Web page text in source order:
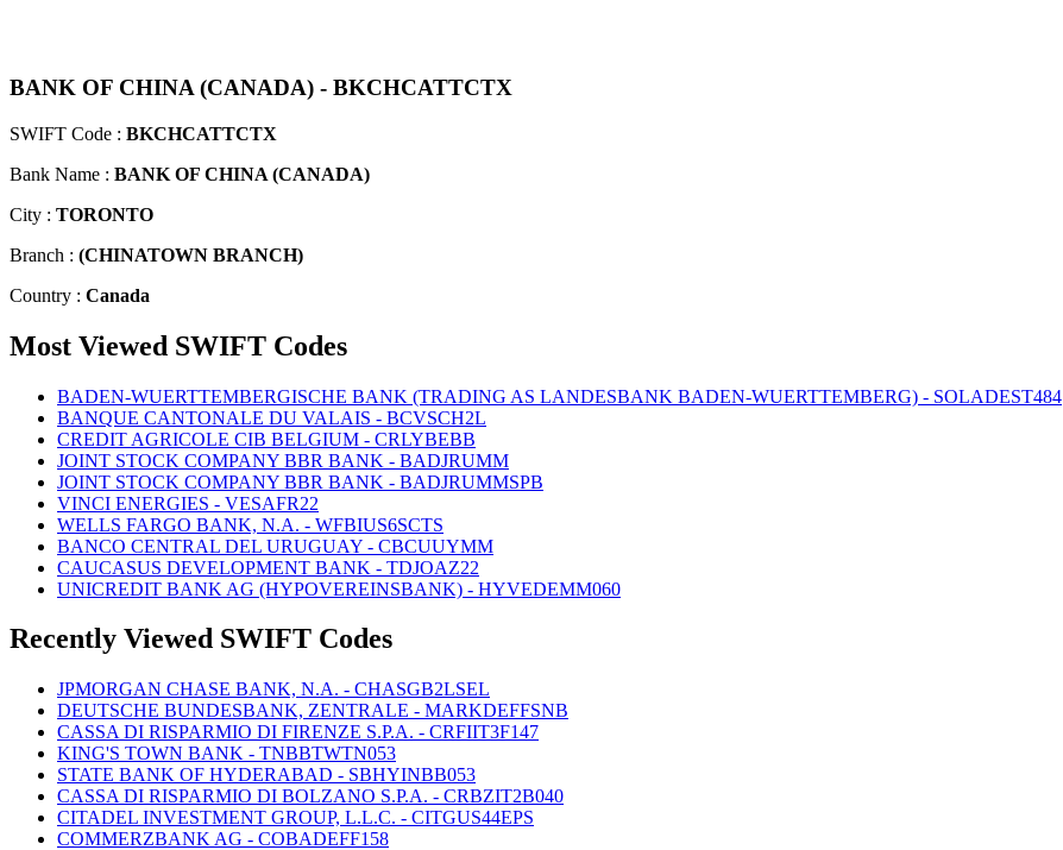
BANK OF CHINA (CANADA) - BKCHCATTCTX
SWIFT Code : BKCHCATTCTX
Bank Name : BANK OF CHINA (CANADA)
City : TORONTO
Branch : (CHINATOWN BRANCH)
Country : Canada
Most Viewed SWIFT Codes
BADEN-WUERTTEMBERGISCHE BANK (TRADING AS LANDESBANK BADEN-WUERTTEMBERG) - SOLADEST484
BANQUE CANTONALE DU VALAIS - BCVSCH2L
CREDIT AGRICOLE CIB BELGIUM - CRLYBEBB
JOINT STOCK COMPANY BBR BANK - BADJRUMM
JOINT STOCK COMPANY BBR BANK - BADJRUMMSPB
VINCI ENERGIES - VESAFR22
WELLS FARGO BANK, N.A. - WFBIUS6SCTS
BANCO CENTRAL DEL URUGUAY - CBCUUYMM
CAUCASUS DEVELOPMENT BANK - TDJOAZ22
UNICREDIT BANK AG (HYPOVEREINSBANK) - HYVEDEMM060
Recently Viewed SWIFT Codes
JPMORGAN CHASE BANK, N.A. - CHASGB2LSEL
DEUTSCHE BUNDESBANK, ZENTRALE - MARKDEFFSNB
CASSA DI RISPARMIO DI FIRENZE S.P.A. - CRFIIT3F147
KING'S TOWN BANK - TNBBTWTN053
STATE BANK OF HYDERABAD - SBHYINBB053
CASSA DI RISPARMIO DI BOLZANO S.P.A. - CRBZIT2B040
CITADEL INVESTMENT GROUP, L.L.C. - CITGUS44EPS
COMMERZBANK AG - COBADEFF158